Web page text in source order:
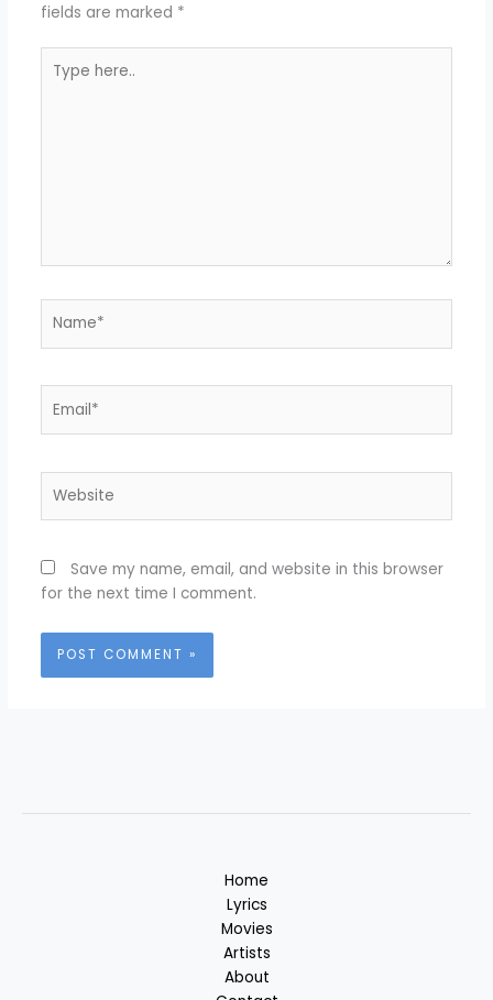
fields are marked *
here..
Save my name, email, and website in this browser
for the next time I comment.
Home
Lyrics
Movies
Artists
About